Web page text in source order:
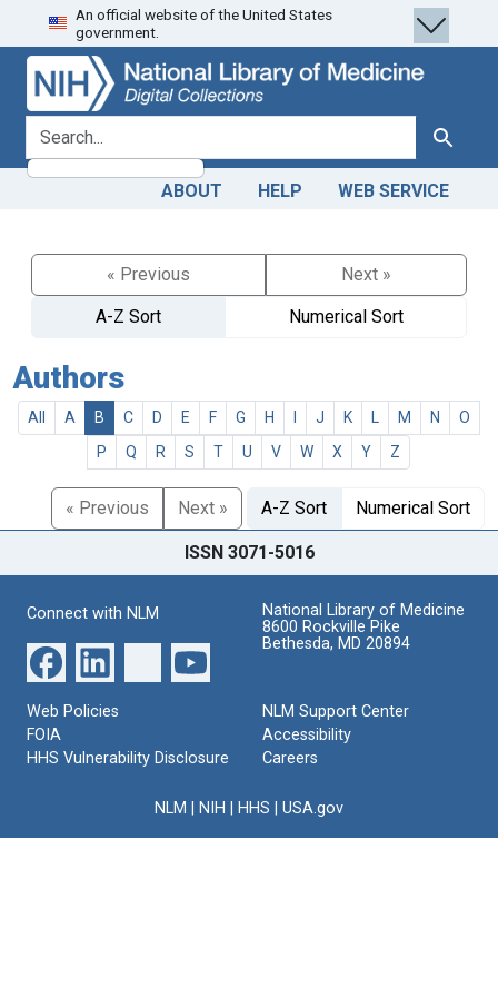
Skip
to
search
Skip to
main
content
An official website of the United States
government.
search for Search
ABOUT HELP WEB SERVICE
« Previous
Next »
A-Z Sort
Numerical Sort
Authors
All A B C D E F G H J K M N
O
P
Q R S T U V W X Y Z
« Previous Next » A-Z Sort Numerical Sort
ISSN 3071-5016
Connect with NLM
National Library of Medicine
8600 Rockville Pike
Bethesda, MD 20894
Web Policies
FOIA
HHS Vulnerability Disclosure
NLM Support Center
Accessibility
Careers
NLM NIH HHS USA.gov